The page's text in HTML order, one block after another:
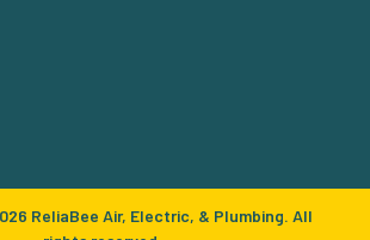
ReliaBee Air, Electric, & Plumbing. All